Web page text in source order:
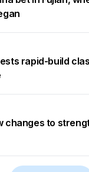
rapid-build
changes to